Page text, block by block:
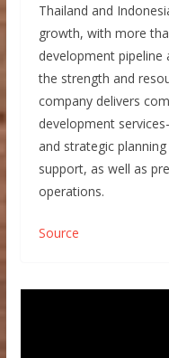
Thailand and
growth, with more
development pipeline
the strength and
company delivers
development
and strategic
support, as well as
operations.
Source